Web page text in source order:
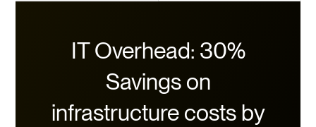
IT Overhead: 30%
Savings on
infrastructure costs by